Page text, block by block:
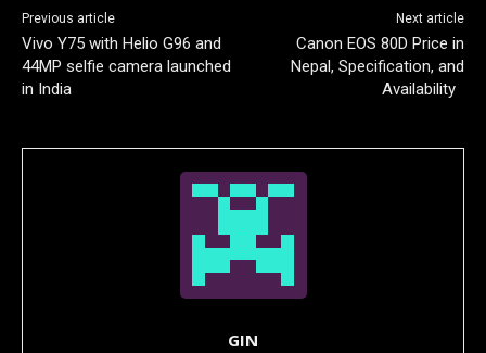
Previous article
Vivo Y75 with Helio G96 and
44MP selfie camera launched
in India
Next article
Canon EOS 80D Price in
Nepal, Specification, and
Availability
GIN